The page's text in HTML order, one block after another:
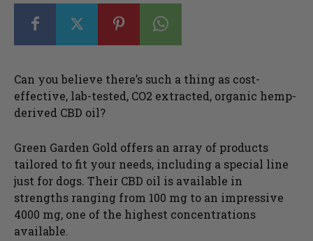
Can you believe there’s such a thing as cost-
effective, lab-tested, CO2 extracted, organic hemp-
derived CBD oil?
Green Garden Gold offers an array of products
tailored to fit your needs, including a special line
just for dogs. Their CBD oil is available in
strengths ranging from 100 mg to an impressive
4000 mg, one of the highest concentrations
available.